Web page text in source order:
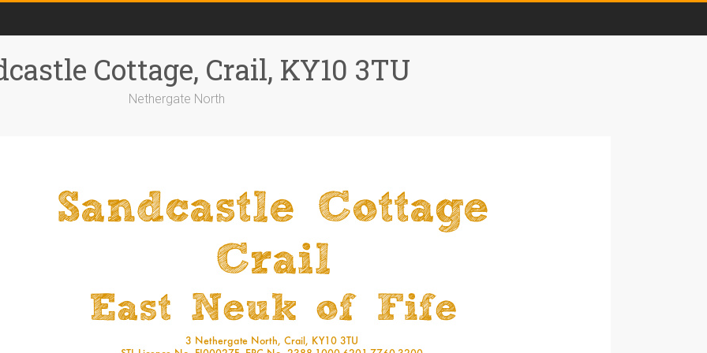
Cottage, Crail, KY10 3TU
Nethergate North